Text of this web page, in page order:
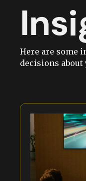
Here are some
decisions about